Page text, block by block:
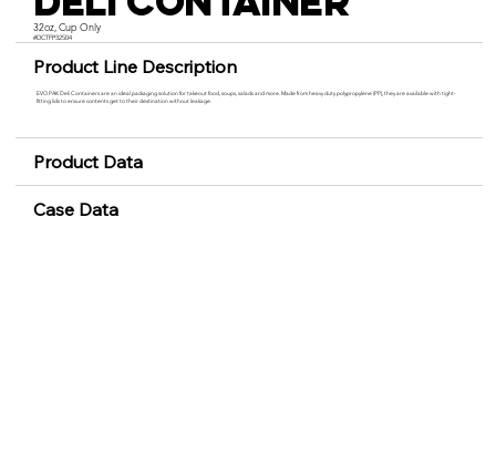
32oz, Cup Only
#DCTFP32504
Product Line Description
EVO PAK Deli Containers are an ideal packaging solution for takeout food, soups, salads and more. Made from heavy duty polypropylene (PP), they are available with tight-
fitting lids to ensure contents get to their destination without leakage.
Product Data
Case Data